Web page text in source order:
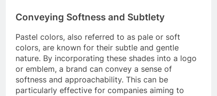
Conveying Softness and Subtlety
Pastel colors, also referred to as pale or soft
colors, are known for their subtle and gentle
nature. By incorporating these shades into a logo
or emblem, a brand can convey a sense of
softness and approachability. This can be
particularly effective for companies aiming to